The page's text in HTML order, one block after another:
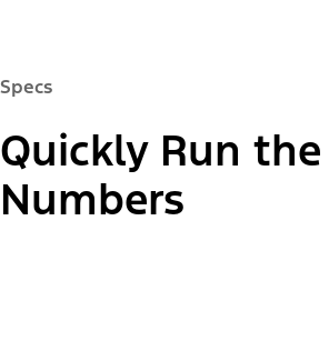
Specs
Quickly Run the
Numbers